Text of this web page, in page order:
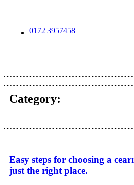
0172 3957458
Category:
Easy steps for choosing a
just the right place.